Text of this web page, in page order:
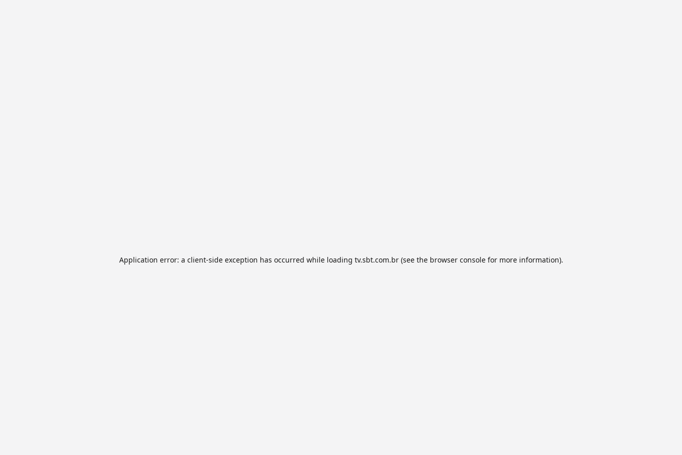
Application error: a client-side exception has occurred while loading tv.sbt.com.br(see the browser consolefor more information).